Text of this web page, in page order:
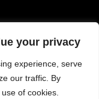
your privacy
experience, serve
our traffic. By
of cookies.